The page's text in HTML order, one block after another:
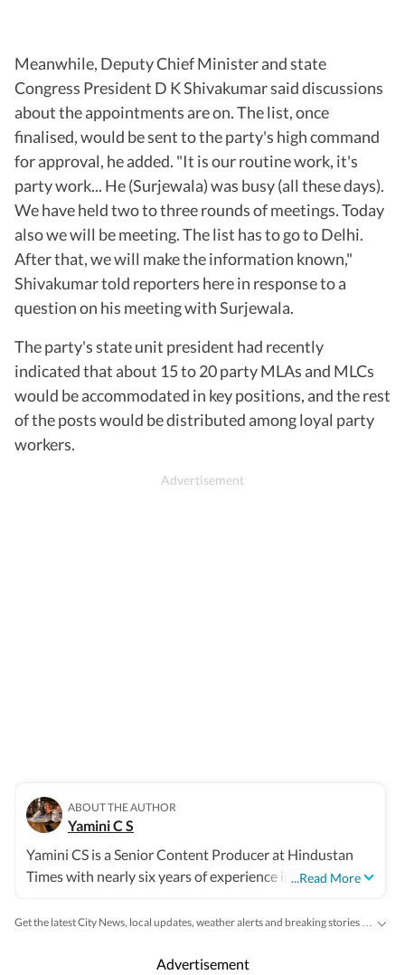
Meanwhile, Deputy Chief Minister and state
Congress President D K Shivakumar said discussions
about the appointments are on. The list, once
finalised, would be sent to the party's high command
for approval, he added. "It is our routine work, it's
party work... He (Surjewala) was busy (all these days).
We have held two to three rounds of meetings. Today
also we will be meeting. The list has to go to Delhi.
After that, we will make the information known,"
Shivakumar told reporters here in response to a
question on his meeting with Surjewala.
The party's state unit president had recently
indicated that about 15 to 20 party MLAs and MLCs
would be accommodated in key positions, and the rest
of the posts would be distributed among loyal party
workers.
ABOUT THE AUTHOR
Yamini C S
...Read More
Yamini CS is a Senior Content Producer at Hindustan
Times with nearly six years of experience in digital
works on a wide range of stories cutting across civic
public policy, breaking news, trending topics, and
Advertisement